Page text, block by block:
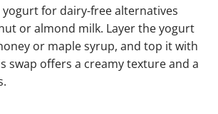
for dairy-free alternatives
or almond milk. Layer the yogurt
or maple syrup, and top it with
swap offers a creamy texture and a